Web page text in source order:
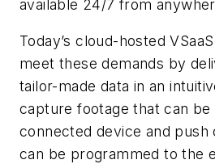
available 24/7 from
Today’s cloud-hosted
meet these demands by
tailor-made data in an
capture footage that can
connected device and push
can be programmed to the